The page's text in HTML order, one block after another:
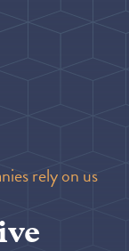
rely on us